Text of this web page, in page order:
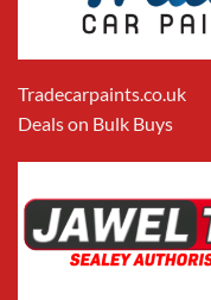
Tradecarpaints.co.uk
Deals on Bulk Buys